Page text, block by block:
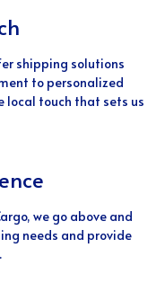
shipping solutions
to personalized
local touch that sets us
we go above and
needs and provide